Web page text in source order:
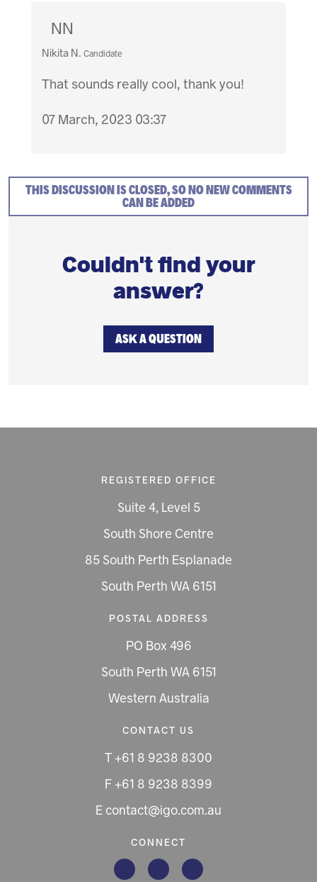
NN
Nikita N. Candidate
That sounds really cool, thank you!
07 March, 2023 03:37
THIS DISCUSSION IS CLOSED, SO NO NEW COMMENTS
CAN BE ADDED
Couldn't find your
answer?
ASK A QUESTION
REGISTERED OFFICE
Suite 4, Level 5
South Shore Centre
85 South Perth Esplanade
South Perth WA 6151
POSTAL ADDRESS
PO Box 496
South Perth WA 6151
Western Australia
CONTACT US
T +61 8 9238 8300
F +61 8 9238 8399
E contact@igo.com.au
CONNECT